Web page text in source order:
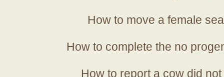
How to move a female
How to complete the no
How to report a cow did